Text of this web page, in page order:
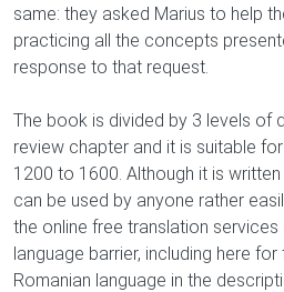
same: they asked Marius to help
practicing all the concepts
response to that request.
The book is divided by 3 levels of
review chapter and it is suitable
1200 to 1600. Although it is
can be used by anyone rather
the online free translation
language barrier, including here
Romanian language in the